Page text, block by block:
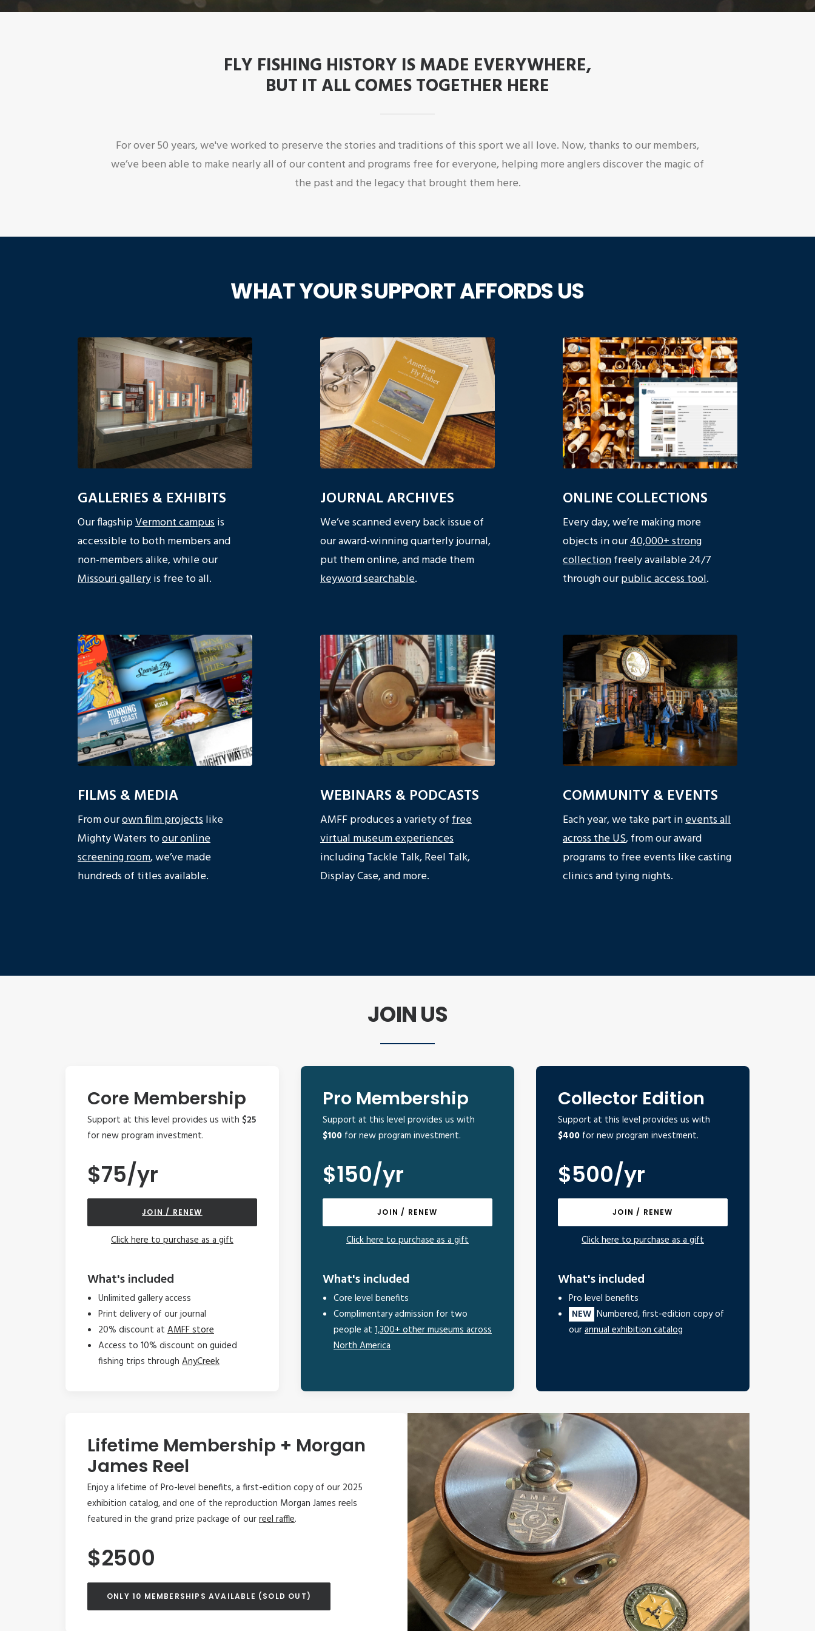
FLY FISHING HISTORY IS MADE EVERYWHERE,
BUT IT ALL COMES TOGETHER HERE
For over 50 years, we've worked to preserve the stories and traditions of this sport we all love. Now, thanks to our members,
we’ve been able to make nearly all of our content and programs free for everyone, helping more anglers discover the magic of
the past and the legacy that brought them here.
WHAT YOUR SUPPORT AFFORDS US
GALLERIES & EXHIBITS
Our flagshipVermont campusis
accessible to both members and
non-members alike, while our
Missouri galleryis free to all.
JOURNAL ARCHIVES
We’ve scanned every back issue of
our award-winning quarterly journal,
put them online, and made them
keyword searchable.
ONLINE COLLECTIONS
Every day, we’re making more
objects in our40,000+ strong
collectionfreely available 24/7
through ourpublic access tool.
FILMS & MEDIA
From ourown film projectslike
Mighty Waters toour online
screening room, we’ve made
hundreds of titles available.
WEBINARS & PODCASTS
AMFF produces a variety offree
virtual museum experiences
including Tackle Talk, Reel Talk,
Display Case, and more.
COMMUNITY & EVENTS
Each year, we take part inevents all
across the US, from our award
programs to free events like casting
clinics and tying nights.
JOIN US
Core Membership
Support at this level provides us with $25
for new program investment.
$75/yr
JOIN / RENEW
Click here to purchase as a gift
What's included
Unlimited gallery access
Print delivery of our journal
20% discount at AMFF store
Access to 10% discount on guided
fishing trips through AnyCreek
Pro Membership
Support at this level provides us with
$100 for new program investment.
$150/yr
JOIN / RENEW
Click here to purchase as a gift
What's included
Core level benefits
Complimentary admission for two
people at 1,300+ other museums across
North America
Collector Edition
Support at this level provides us with
$400 for new program investment.
$500/yr
JOIN / RENEW
Click here to purchase as a gift
What's included
Pro level benefits
NEW Numbered, first-edition copy of
ourannual exhibition catalog
Lifetime Membership + Morgan
James Reel
Enjoy a lifetime of Pro-level benefits, a first-edition copy of our 2025
exhibition catalog, and one of the reproduction Morgan James reels
featured in the grand prize package of ourreel raffle.
$2500
ONLY 10 MEMBERSHIPS AVAILABLE (SOLD OUT)